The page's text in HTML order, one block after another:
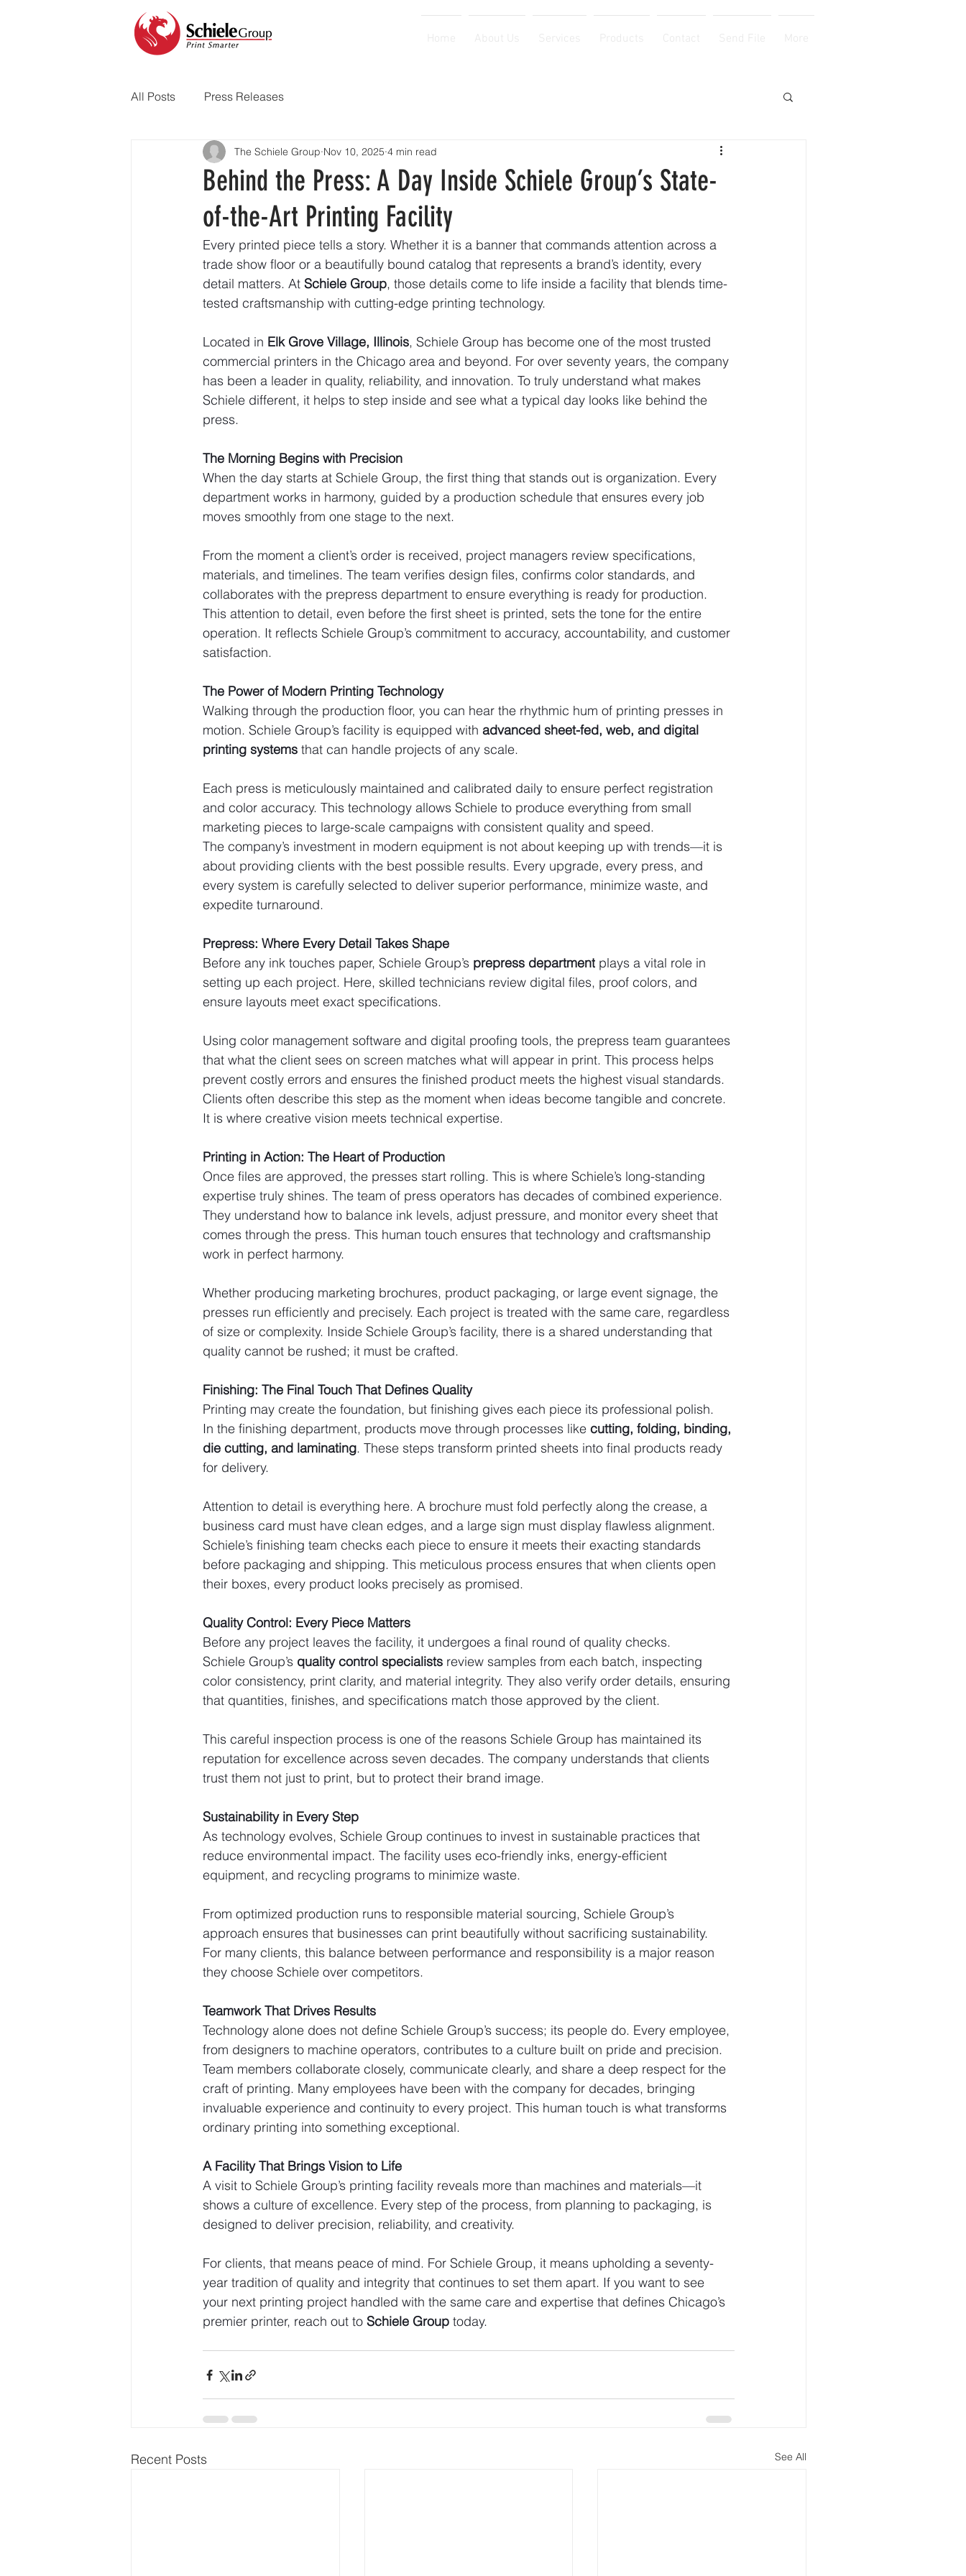
Home About Us Products Contact Send File More
All Posts Press Releases
Behind the Press: A Day Inside Schiele Group’s State-
of-the-Art Printing Facility
The Schiele Group Nov 10, 2025 4 min read
Every printed piece tells a story. Whether it is a banner that commands attention across a
trade show floor or a beautifully bound catalog that represents a brand’s identity, every
detail matters. At Schiele Group, those details come to life inside a facility that blends time-
tested craftsmanship with cutting-edge printing technology.
Located in Elk Grove Village, Illinois, Schiele Group has become one of the most trusted
commercial printers in the Chicago area and beyond. For over seventy years, the company
has been a leader in quality, reliability, and innovation. To truly understand what makes
Schiele different, it helps to step inside and see what a typical day looks like behind the
press.
The Morning Begins with Precision
When the day starts at Schiele Group, the first thing that stands out is organization. Every
department works in harmony, guided by a production schedule that ensures every job
moves smoothly from one stage to the next.
From the moment a client’s order is received, project managers review specifications,
materials, and timelines. The team verifies design files, confirms color standards, and
collaborates with the prepress department to ensure everything is ready for production.
This attention to detail, even before the first sheet is printed, sets the tone for the entire
operation. It reflects Schiele Group’s commitment to accuracy, accountability, and customer
satisfaction.
The Power of Modern Printing Technology
Walking through the production floor, you can hear the rhythmic hum of printing presses in
motion. Schiele Group’s facility is equipped with advanced sheet-fed, web, and digital
printing systems that can handle projects of any scale.
Each press is meticulously maintained and calibrated daily to ensure perfect registration
and color accuracy. This technology allows Schiele to produce everything from small
marketing pieces to large-scale campaigns with consistent quality and speed.
The company’s investment in modern equipment is not about keeping up with trends—it is
about providing clients with the best possible results. Every upgrade, every press, and
every system is carefully selected to deliver superior performance, minimize waste, and
expedite turnaround.
Prepress: Where Every Detail Takes Shape
Before any ink touches paper, Schiele Group’s prepress department plays a vital role in
setting up each project. Here, skilled technicians review digital files, proof colors, and
ensure layouts meet exact specifications.
Using color management software and digital proofing tools, the prepress team guarantees
that what the client sees on screen matches what will appear in print. This process helps
prevent costly errors and ensures the finished product meets the highest visual standards.
Clients often describe this step as the moment when ideas become tangible and concrete.
It is where creative vision meets technical expertise.
Printing in Action: The Heart of Production
Once files are approved, the presses start rolling. This is where Schiele’s long-standing
expertise truly shines. The team of press operators has decades of combined experience.
They understand how to balance ink levels, adjust pressure, and monitor every sheet that
comes through the press. This human touch ensures that technology and craftsmanship
work in perfect harmony.
Whether producing marketing brochures, product packaging, or large event signage, the
presses run efficiently and precisely. Each project is treated with the same care, regardless
of size or complexity. Inside Schiele Group’s facility, there is a shared understanding that
quality cannot be rushed; it must be crafted.
Finishing: The Final Touch That Defines Quality
Printing may create the foundation, but finishing gives each piece its professional polish.
In the finishing department, products move through processes like cutting, folding, binding,
die cutting, and laminating. These steps transform printed sheets into final products ready
for delivery.
Attention to detail is everything here. A brochure must fold perfectly along the crease, a
business card must have clean edges, and a large sign must display flawless alignment.
Schiele’s finishing team checks each piece to ensure it meets their exacting standards
before packaging and shipping. This meticulous process ensures that when clients open
their boxes, every product looks precisely as promised.
Quality Control: Every Piece Matters
Before any project leaves the facility, it undergoes a final round of quality checks.
Schiele Group’s quality control specialists review samples from each batch, inspecting
color consistency, print clarity, and material integrity. They also verify order details, ensuring
that quantities, finishes, and specifications match those approved by the client.
This careful inspection process is one of the reasons Schiele Group has maintained its
reputation for excellence across seven decades. The company understands that clients
trust them not just to print, but to protect their brand image.
Sustainability in Every Step
As technology evolves, Schiele Group continues to invest in sustainable practices that
reduce environmental impact. The facility uses eco-friendly inks, energy-efficient
equipment, and recycling programs to minimize waste.
From optimized production runs to responsible material sourcing, Schiele Group’s
approach ensures that businesses can print beautifully without sacrificing sustainability.
For many clients, this balance between performance and responsibility is a major reason
they choose Schiele over competitors.
Teamwork That Drives Results
Technology alone does not define Schiele Group’s success; its people do. Every employee,
from designers to machine operators, contributes to a culture built on pride and precision.
Team members collaborate closely, communicate clearly, and share a deep respect for the
craft of printing. Many employees have been with the company for decades, bringing
invaluable experience and continuity to every project. This human touch is what transforms
ordinary printing into something exceptional.
A Facility That Brings Vision to Life
A visit to Schiele Group’s printing facility reveals more than machines and materials—it
shows a culture of excellence. Every step of the process, from planning to packaging, is
designed to deliver precision, reliability, and creativity.
For clients, that means peace of mind. For Schiele Group, it means upholding a seventy-
year tradition of quality and integrity that continues to set them apart. If you want to see
your next printing project handled with the same care and expertise that defines Chicago’s
premier printer, reach out to Schiele Group today.
Recent Posts See All